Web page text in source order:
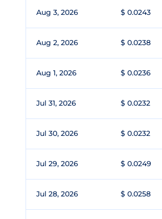
Aug 3, 2026 $ 0.0243
Aug 2, 2026 $ 0.0238
Aug 1, 2026 $ 0.0236
Jul 31, 2026 $ 0.0232
Jul 30, 2026 $ 0.0232
Jul 29, 2026 $ 0.0249
Jul 28, 2026 $ 0.0258